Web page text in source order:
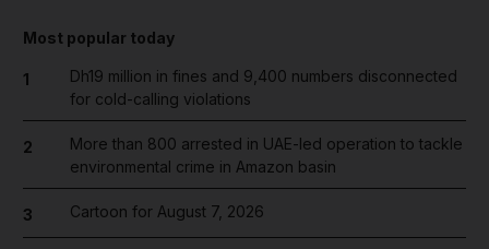
Most popular today
1
Dh19 million in fines and 9,400 numbers disconnected
for cold-calling violations
2
More than 800 arrested in UAE-led operation to tackle
environmental crime in Amazon basin
3 Cartoon for August 7, 2026